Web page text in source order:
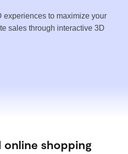
experiences to maximize your
sales through interactive 3D
online shopping